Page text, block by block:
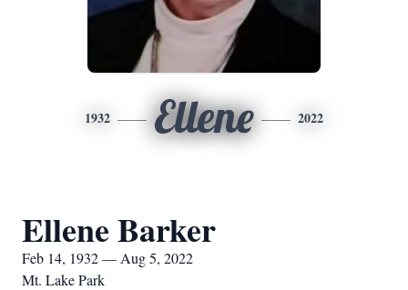
1932 Ellene 2022
Ellene Barker
Feb 14, 1932 — Aug 5, 2022
Mt. Lake Park